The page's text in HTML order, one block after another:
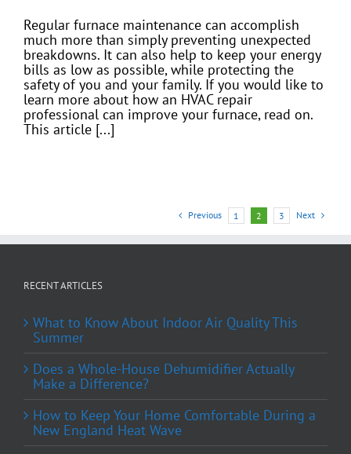
Regular furnace maintenance can accomplish
much more than simply preventing unexpected
breakdowns. It can also help to keep your energy
bills as low as possible, while protecting the
safety of you and your family. If you would like to
learn more about how an HVAC repair
professional can improve your furnace, read on.
This article [...]
Previous 1 2 3 Next
RECENT ARTICLES
What to Know About Indoor Air Quality This
Summer
Does a Whole-House Dehumidifier Actually
Make a Difference?
How to Keep Your Home Comfortable During a
New England Heat Wave